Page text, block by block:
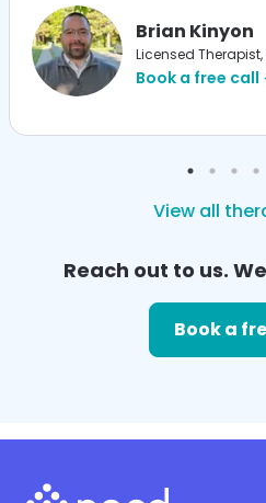
Brian Kinyon
Licensed Therapist,
Book a free call
View all
Reach out to us.
Book a